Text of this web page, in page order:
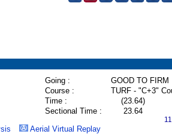
Going :
GOOD TO FIRM
Course :
TURF - "C+3"
Time : (23.64)
Sectional Time :
23.64
Aerial Virtual Replay